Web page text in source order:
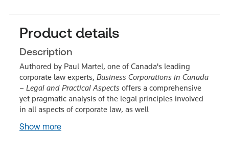
Product details
Description
Authored by Paul Martel, one of Canada's leading
corporate law experts, Business Corporations in Canada
– Legal and Practical Aspects offers a comprehensive
yet pragmatic analysis of the legal principles involved
in all aspects of corporate law, as well
Show more